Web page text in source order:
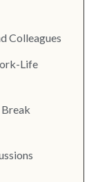
Colleagues
Life